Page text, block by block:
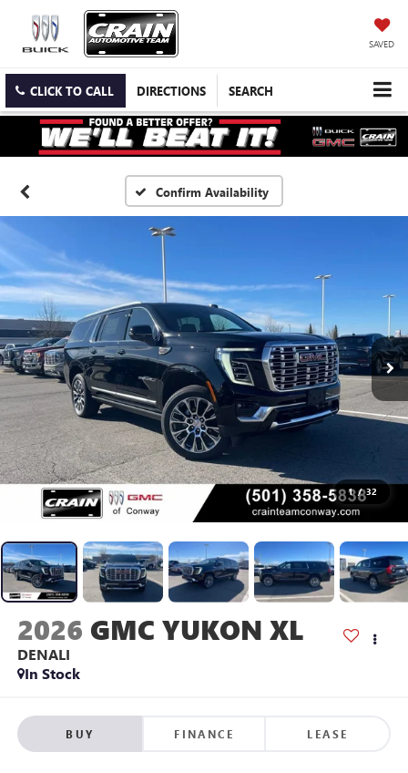
SAVED
CLICK TO CALL DIRECTIONS SEARCH
Confirm Availability
1 / 32
2026 GMC YUKON XL
DENALI
In Stock
BUY FINANCE LEASE